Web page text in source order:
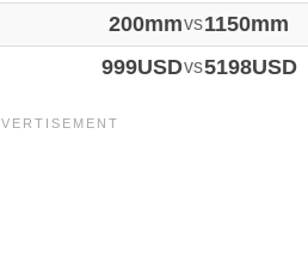
200mmvs1150mm
999USDvs5198USD